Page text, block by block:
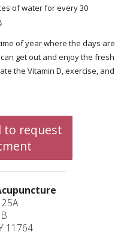
of water for every 30
of year where the days are
get out and enjoy the fresh
the Vitamin D, exercise, and
to request
11764